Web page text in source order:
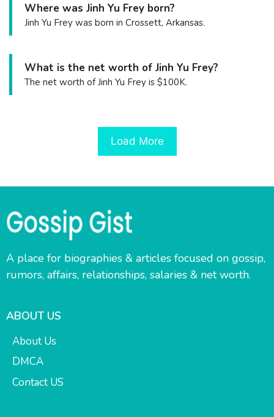
Where was Jinh Yu Frey born?
Jinh Yu Frey was born in Crossett, Arkansas.
What is the net worth of Jinh Yu Frey?
The net worth of Jinh Yu Frey is $100K.
Load More
A place for biographies & articles focused on gossip,
rumors, affairs, relationships, salaries & net worth.
ABOUT US
About Us
DMCA
Contact US